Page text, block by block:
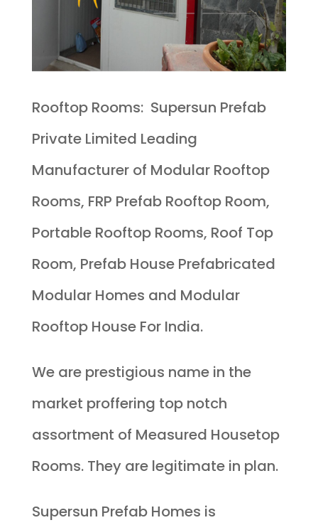
Rooftop Rooms: Supersun Prefab
Private Limited Leading
Manufacturer of Modular Rooftop
Rooms, FRP Prefab Rooftop Room,
Portable Rooftop Rooms, Roof Top
Room, Prefab House Prefabricated
Modular Homes and Modular
Rooftop House For India.
We are prestigious name in the
market proffering top notch
assortment of Measured Housetop
Rooms. They are legitimate in plan.
Supersun Prefab Homes is